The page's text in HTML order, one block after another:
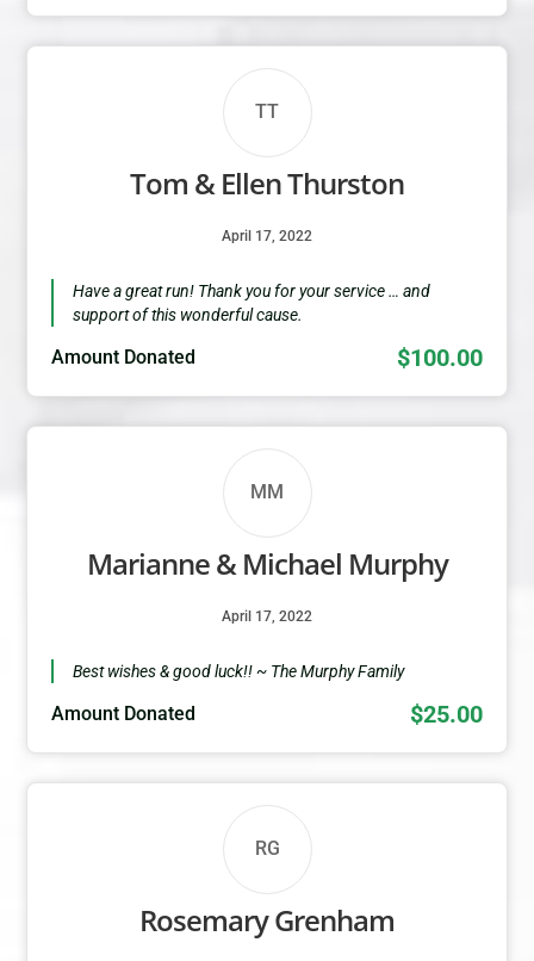
TT
Tom & Ellen Thurston
April 17, 2022
Have a great run! Thank you for your service … and
support of this wonderful cause.
Amount Donated $100.00
MM
Marianne & Michael Murphy
April 17, 2022
Best wishes & good luck!! ~ The Murphy Family
Amount Donated $25.00
RG
Rosemary Grenham